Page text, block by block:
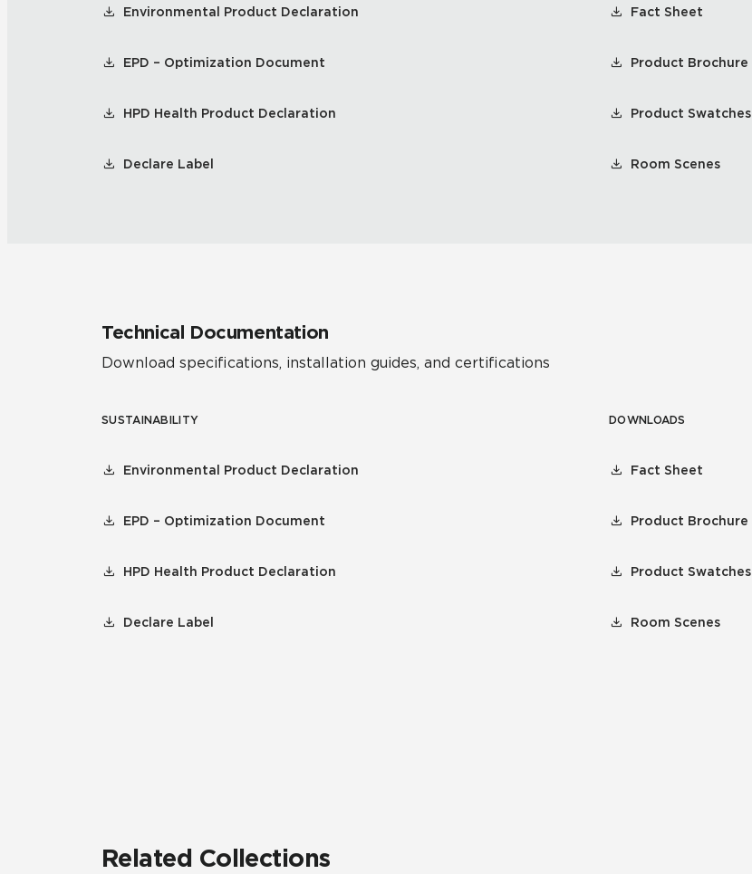
Environmental Product Declaration
EPD – Optimization Document
HPD Health Product Declaration
Declare Label
Fact Sheet
Product Brochure
Product Swatches
Room Scenes
Technical Documentation
Download specifications, installation guides, and certifications
SUSTAINABILITY
Environmental Product Declaration
EPD – Optimization Document
HPD Health Product Declaration
Declare Label
DOWNLOADS
Fact Sheet
Product Brochure
Product Swatches
Room Scenes
Related Collections